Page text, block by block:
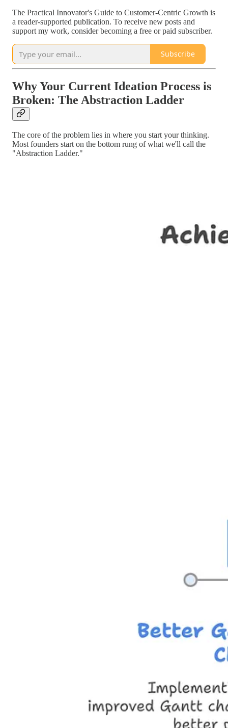
The Practical Innovator's Guide to Customer-Centric Growth is
a reader-supported publication. To receive new posts and
support my work, consider becoming a free or paid subscriber.
Subscribe
Why Your Current Ideation Process is
Broken: The Abstraction Ladder
The core of the problem lies in where you start your thinking.
Most founders start on the bottom rung of what we'll call the
"Abstraction Ladder."